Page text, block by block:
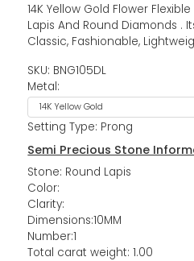
14K Yellow Gold Flower
Lapis And Round Diamonds .
Classic, Fashionable,
SKU: BNG105DL
Metal:
Setting Type: Prong
Semi Precious Stone
Stone: Round Lapis
Color:
Clarity:
Dimensions:10MM
Number:1
Total carat weight: 1.00